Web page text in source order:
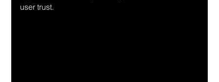
user trust.